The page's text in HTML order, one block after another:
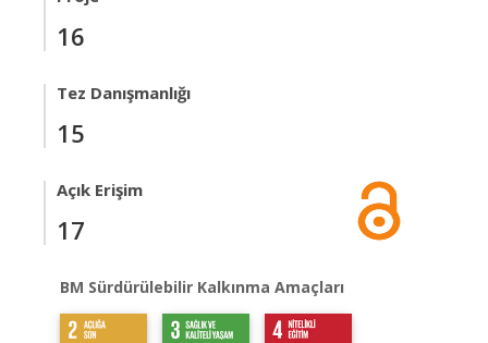
16
Tez Danışmanlığı
15
Açık Erişim
17
BM Sürdürülebilir Kalkınma Amaçları